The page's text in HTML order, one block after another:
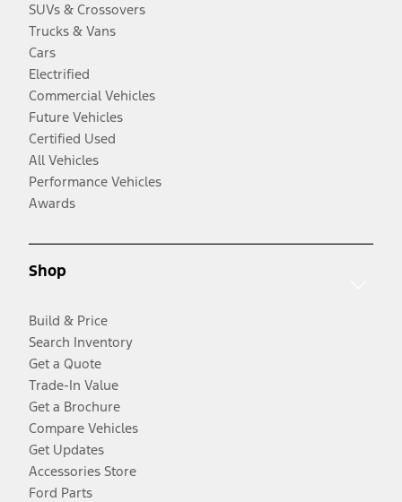
SUVs & Crossovers
Trucks & Vans
Cars
Electrified
Commercial Vehicles
Future Vehicles
Certified Used
All Vehicles
Performance Vehicles
Awards
Shop
Build & Price
Search Inventory
Get a Quote
Trade-In Value
Get a Brochure
Compare Vehicles
Get Updates
Accessories Store
Ford Parts